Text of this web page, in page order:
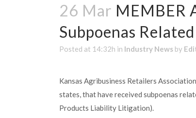
26 Mar MEMBER
Subpoenas
Posted at 14:32h in Industry News by
Kansas Agribusiness Retailers
states, that have received subpoenas
Products Liability Litigation).